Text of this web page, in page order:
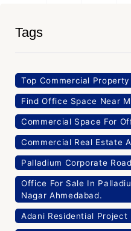
Tags
Top Commercial
Find Office Space Near
Commercial Space For
Commercial Real Estate
Palladium Corporate
Office For Sale In
Nagar Ahmedabad.
Adani Residential Project